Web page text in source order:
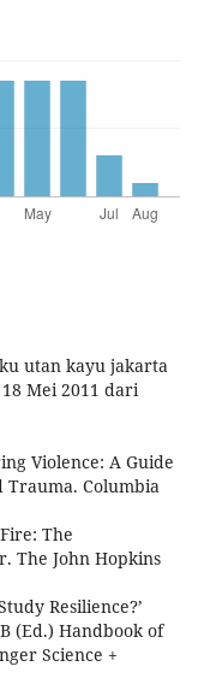
utan kayu jakarta
Mei 2011 dari
Violence: A Guide
Trauma. Columbia
The
The John Hopkins
Resilience?’
(Ed.) Handbook of
Science +